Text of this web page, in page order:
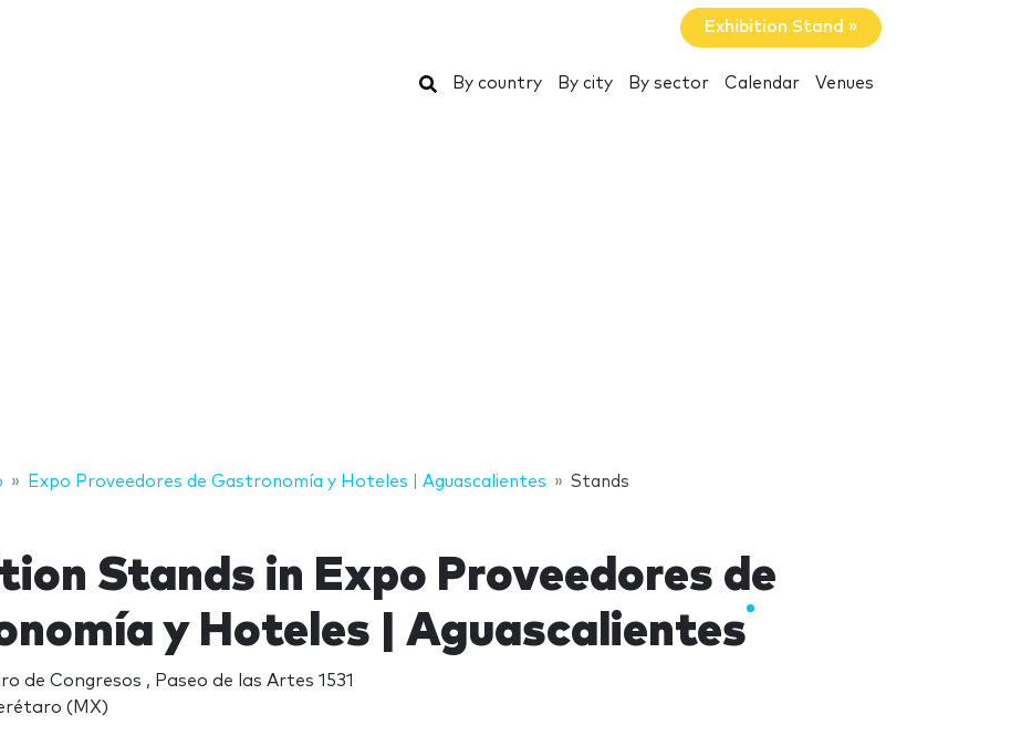
Exhibition Stand »
Search
By country By city By sector Calendar Venues
Expo Proveedores de Gastronomía y Hoteles | Aguascalientes Stands
Stands in Expo Proveedores de
y Hoteles | Aguascalientes
de Congresos , Paseo de las Artes 1531
(MX)